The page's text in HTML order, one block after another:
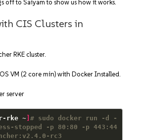
off to Saiyam to show us how it works.
CIS Clusters in
RKE cluster.
VM (2 core min) with Docker Installed.
server
rke ~] # sudo docker run -d -
stopped -p 80:80 -p 443:44
rc3